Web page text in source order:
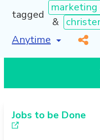
tagged
marketing
&
[invalid name]
*
Jobs to be Done